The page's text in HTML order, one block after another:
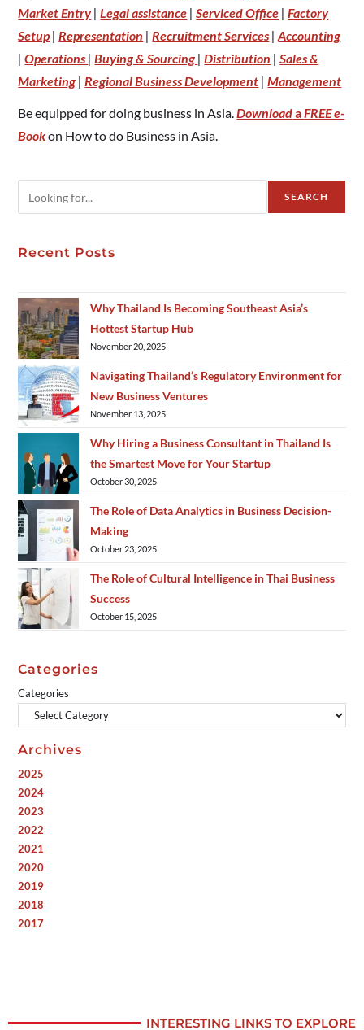
Market Entry|Legal assistance |Serviced Office |Factory
Setup|Representation |Recruitment Services |Accounting
|Operations |Buying & Sourcing |Distribution |Sales &
Marketing |Regional Business Development |Management
Be equipped for doing business in Asia.DownloadaFREE e-
Bookon How to do Business in Asia.
SEARCH
Recent Posts
Why Thailand Is Becoming Southeast Asia’s
Hottest Startup Hub
November 20, 2025
Navigating Thailand’s Regulatory Environment for
New Business Ventures
November 13, 2025
Why Hiring a Business Consultant in Thailand Is
the Smartest Move for Your Startup
October 30, 2025
The Role of Data Analytics in Business Decision-
Making
October 23, 2025
The Role of Cultural Intelligence in Thai Business
Success
October 15, 2025
Categories
Categories
Archives
2025
2024
2023
2022
2021
2020
2019
2018
2017
INTERESTING LINKS TO EXPLORE